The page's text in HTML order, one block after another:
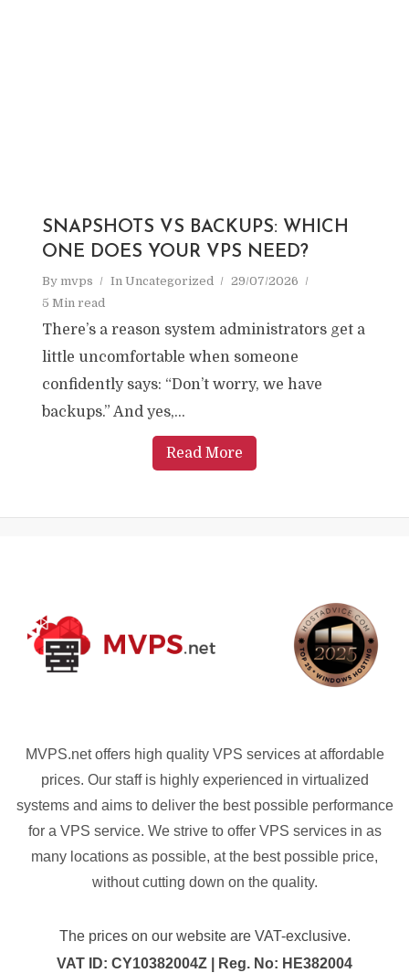
SNAPSHOTS VS BACKUPS: WHICH
ONE DOES YOUR VPS NEED?
By mvps In Uncategorized
29/07/2026
5 Min read
There’s a reason system administrators get a
little uncomfortable when someone
confidently says: “Don’t worry, we have
backups.” And yes,...
Read More
MVPS.net offers high quality VPS services at affordable
prices. Our staff is highly experienced in virtualized
systems and aims to deliver the best possible performance
for a VPS service. We strive to offer VPS services in as
many locations as possible, at the best possible price,
without cutting down on the quality.
The prices on our website are VAT-exclusive.
VAT ID: CY10382004Z | Reg. No: HE382004